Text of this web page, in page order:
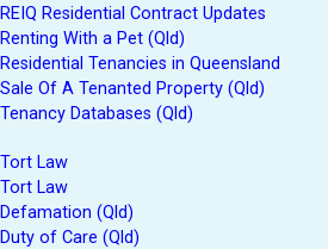
REIQ Residential Contract Updates
Renting With a Pet (Qld)
Residential Tenancies in Queensland
Sale Of A Tenanted Property (Qld)
Tenancy Databases (Qld)
Tort Law
Tort Law
Defamation (Qld)
Duty of Care (Qld)